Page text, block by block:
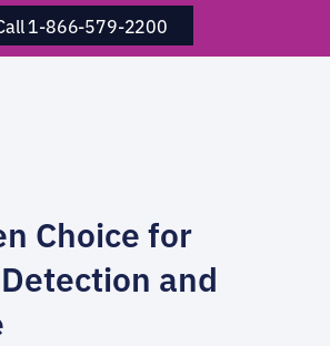
1-866-579-2200
Choice for
and